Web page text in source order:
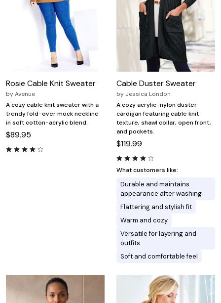
Rosie Cable Knit Sweater
byAvenue
A cozy cable knit sweater with a
trendy fold-over mock neckline
in soft cotton-acrylic blend.
$89.95
Cable Duster Sweater
by Jessica London
A cozy acrylic-nylon duster
cardigan featuring cable knit
texture, shawl collar, open front,
and pockets.
$119.99
What customers like:
Durable and maintains
appearance after washing
Flattering and stylish fit
Warm and cozy
Versatile for layering and
outfits
Soft and comfortable feel